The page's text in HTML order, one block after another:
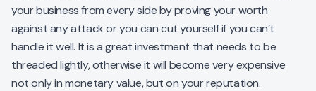
your business from every side by proving your worth
against any attack or you can cut yourself if you can’t
handle it well. It is a great investment that needs to be
threaded lightly, otherwise it will become very expensive
not only in monetary value, but on your reputation.